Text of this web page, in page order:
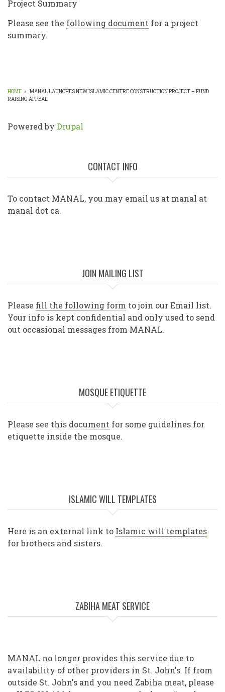
Project Summary
Please see the following document for a project
summary.
BREADCRUMB
HOME » MANAL LAUNCHES NEW ISLAMIC CENTRE CONSTRUCTION PROJECT – FUND
RAISING APPEAL
Powered by Drupal
CONTACT INFO
To contact MANAL, you may email us at manal at
manal dot ca.
JOIN MAILING LIST
Please fill the following form to join our Email list.
Your info is kept confidential and only used to send
out occasional messages from MANAL.
MOSQUE ETIQUETTE
Please see this document for some guidelines for
etiquette inside the mosque.
ISLAMIC WILL TEMPLATES
Here is an external link to Islamic will templates
for brothers and sisters.
ZABIHA MEAT SERVICE
MANAL no longer provides this service due to
availability of other providers in St. John's. If from
outside St. John's and you need Zabiha meat, please